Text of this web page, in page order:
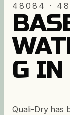
48084 ·
G IN
Quali-Dry has